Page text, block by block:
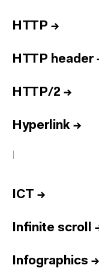
HTTP →
HTTP header
HTTP/2 →
Hyperlink →
I
ICT →
Infinite scroll
Infographics →